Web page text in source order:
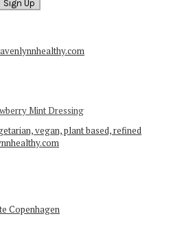
Mint Dressing